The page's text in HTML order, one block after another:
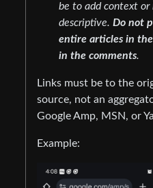
be to add context or
descriptive. Do not
entire articles in
in the comments.
Links must be to the
source, not an
Google Amp, MSN, or
Example: